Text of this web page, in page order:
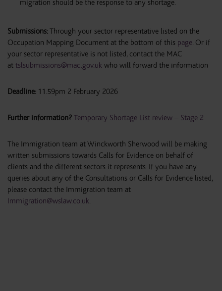
migration should be the response to any shortage.
Submissions: Through your sector representative listed on the
Occupation Mapping Document at the bottom of this page. Or if
your sector representative is not listed, contact the MAC
at tslsubmissions@mac.gov.uk who will forward the information
Deadline: 11.59pm 2 February 2026
Further information? Temporary Shortage List review – Stage 2
The Immigration team at Winckworth Sherwood will be making
written submissions towards Calls for Evidence on behalf of
clients and the different sectors it represents. If you have any
queries about any of the Consultations or Calls for Evidence listed,
please contact the Immigration team at
Immigration@wslaw.co.uk.